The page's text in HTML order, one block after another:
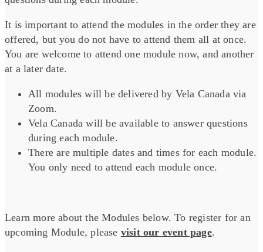
It is important to attend the modules in the order they are
offered, but you do not have to attend them all at once.
You are welcome to attend one module now, and another
at a later date.
All modules will be delivered by Vela Canada via
Zoom.
Vela Canada will be available to answer questions
during each module.
There are multiple dates and times for each module.
You only need to attend each module once.
Learn more about the Modules below. To register for an
upcoming Module, please visit our event page.